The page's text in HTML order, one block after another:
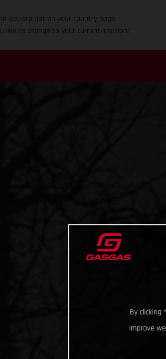
you are not on your country page.
like to change to your current location?
By clicking
improve